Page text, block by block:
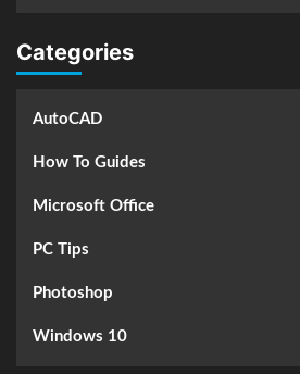
Categories
AutoCAD
How To Guides
Microsoft Office
PC Tips
Photoshop
Windows 10